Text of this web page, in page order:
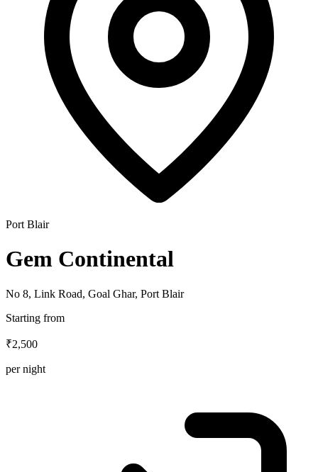
Port Blair
Gem Continental
No 8, Link Road, Goal Ghar, Port Blair
Starting from
₹2,500
per night